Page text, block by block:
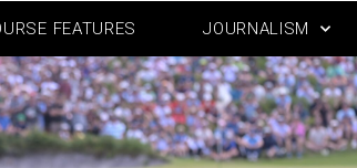
FEATURES JOURNALISM